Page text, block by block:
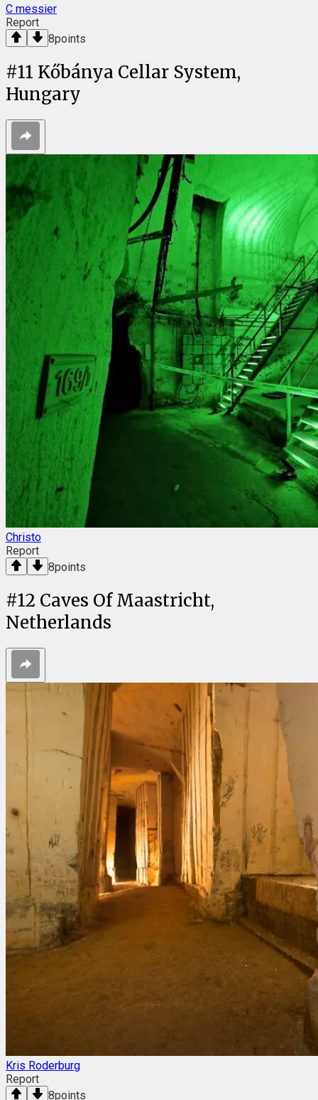
C messier
Report
8points
#11 Kőbánya Cellar System,
Hungary
Christo
Report
8points
#12 Caves Of Maastricht,
Netherlands
Kris Roderburg
Report
8points